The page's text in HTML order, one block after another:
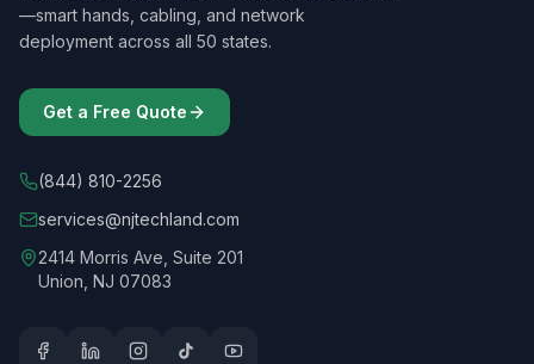
—smart hands, cabling, and network
deployment across all 50 states.
Get a Free Quote
(844) 810-2256
services@njtechland.com
2414 Morris Ave, Suite 201
Union, NJ 07083